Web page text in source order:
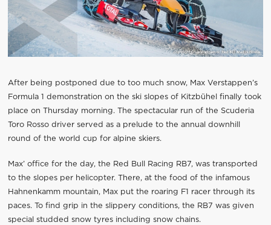
After being postponed due to too much snow, Max Verstappen’s
Formula 1 demonstration on the ski slopes of Kitzbühel finally took
place on Thursday morning. The spectacular run of the Scuderia
Toro Rosso driver served as a prelude to the annual downhill
round of the world cup for alpine skiers.
Max’ office for the day, the Red Bull Racing RB7, was transported
to the slopes per helicopter. There, at the food of the infamous
Hahnenkamm mountain, Max put the roaring F1 racer through its
paces. To find grip in the slippery conditions, the RB7 was given
special studded snow tyres including snow chains.